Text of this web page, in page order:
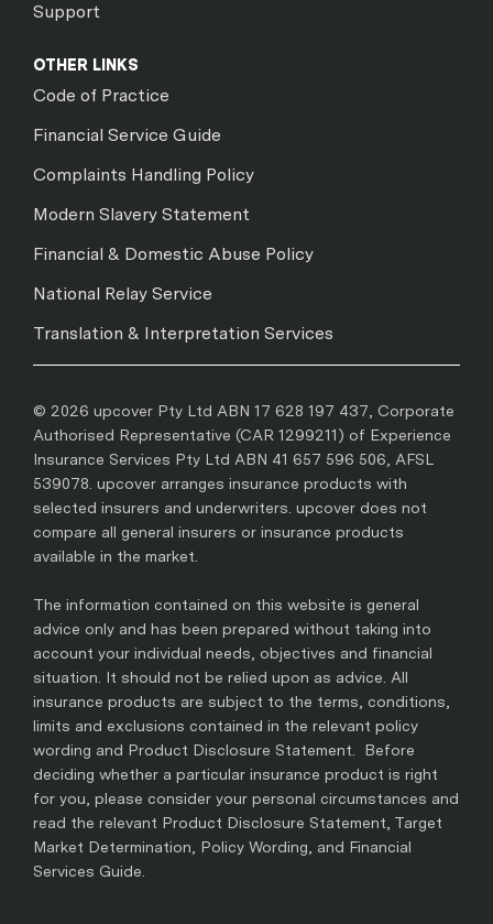
Support
OTHER LINKS
Code of Practice
Financial Service Guide
Complaints Handling Policy
Modern Slavery Statement
Financial & Domestic Abuse Policy
National Relay Service
Translation & Interpretation Services
© 2026 upcover Pty Ltd ABN 17 628 197 437, Corporate
Authorised Representative (CAR 1299211) of Experience
Insurance Services Pty Ltd ABN 41 657 596 506, AFSL
539078. upcover arranges insurance products with
selected insurers and underwriters. upcover does not
compare all general insurers or insurance products
available in the market.
The information contained on this website is general
advice only and has been prepared without taking into
account your individual needs, objectives and financial
situation. It should not be relied upon as advice. All
insurance products are subject to the terms, conditions,
limits and exclusions contained in the relevant policy
wording and Product Disclosure Statement. Before
deciding whether a particular insurance product is right
for you, please consider your personal circumstances and
read the relevant Product Disclosure Statement, Target
Market Determination, Policy Wording, and Financial
Services Guide.